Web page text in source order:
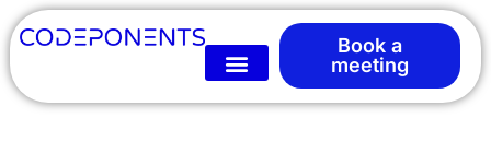
Book a
meeting